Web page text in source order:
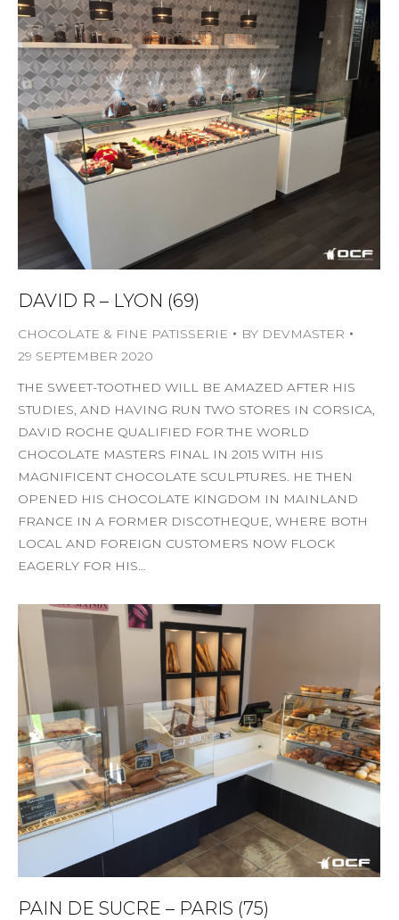
DAVID R – LYON (69)
CHOCOLATE & FINE PATISSERIE BY DEVMASTER
29 SEPTEMBER 2020
THE SWEET-TOOTHED WILL BE AMAZED AFTER HIS
STUDIES, AND HAVING RUN TWO STORES IN CORSICA,
DAVID ROCHE QUALIFIED FOR THE WORLD
CHOCOLATE MASTERS FINAL IN 2015 WITH HIS
MAGNIFICENT CHOCOLATE SCULPTURES. HE THEN
OPENED HIS CHOCOLATE KINGDOM IN MAINLAND
FRANCE IN A FORMER DISCOTHEQUE, WHERE BOTH
LOCAL AND FOREIGN CUSTOMERS NOW FLOCK
EAGERLY FOR HIS…
PAIN DE SUCRE – PARIS (75)